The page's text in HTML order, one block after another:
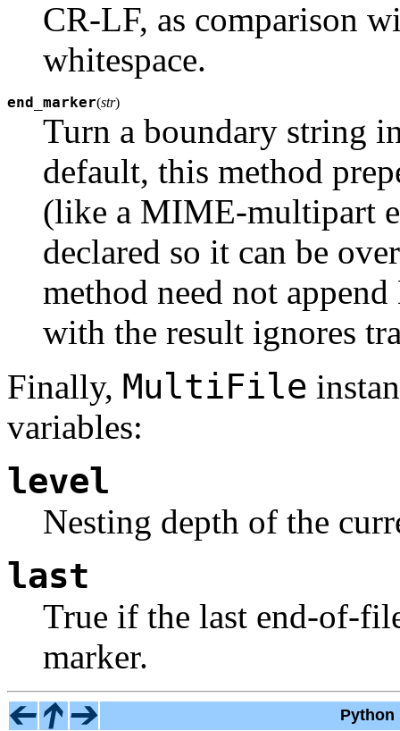
CR-LF, as comparison
whitespace.
end_marker(str)
Turn a boundary string
default, this method
(like a MIME-multipart
declared so it can be
method need not
with the result ignores
Finally, MultiFile
variables:
level
Nesting depth of the
last
True if the last end-of-
marker.
Python